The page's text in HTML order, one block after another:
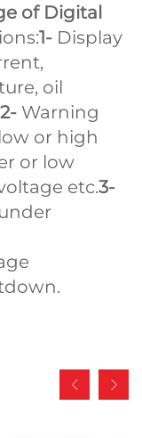
of Digital
1- Display
oil
2- Warning
or high
or low
etc.